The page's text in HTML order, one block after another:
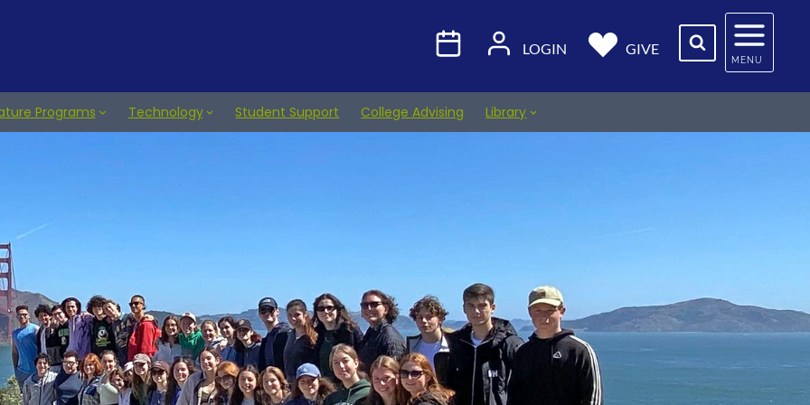
LOGIN GIVE
MENU
Programs Technology Student Support College Advising Library